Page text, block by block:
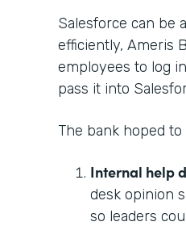
Salesforce can be
efficiently, Ameris
employees to log
pass it into
The bank hoped
Internal help
desk opinion
so leaders